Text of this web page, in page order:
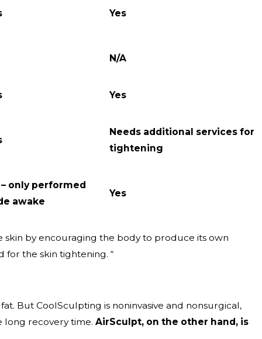
Yes
N/A
Yes
Needs additional services for
tightening
– only performed
awake
Yes
skin by encouraging the body to produce its own
for the skin tightening. “
But CoolSculpting is noninvasive and nonsurgical,
long recovery time. AirSculpt, on the other hand, is